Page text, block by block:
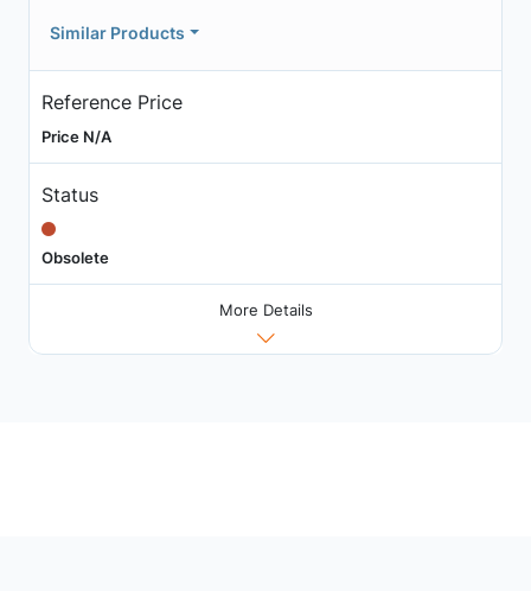
Similar Products
Reference Price
Price N/A
Status
Obsolete
More Details